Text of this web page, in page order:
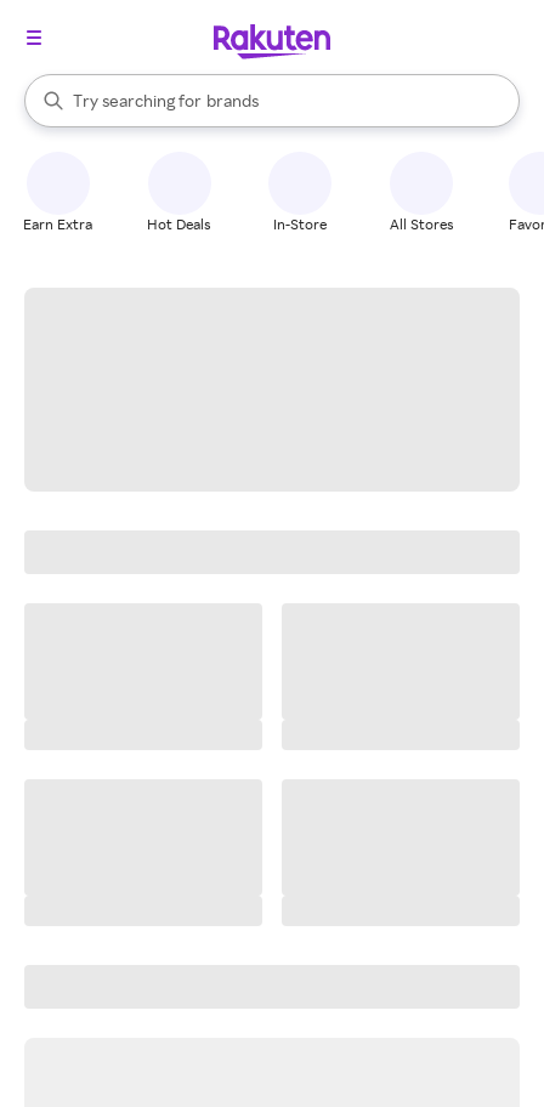
Search Rakuten
Try searching for
stores
brands
groceries
When autocomplete results are available, use the up and down
Earn Extra Hot Deals In-Store All Stores